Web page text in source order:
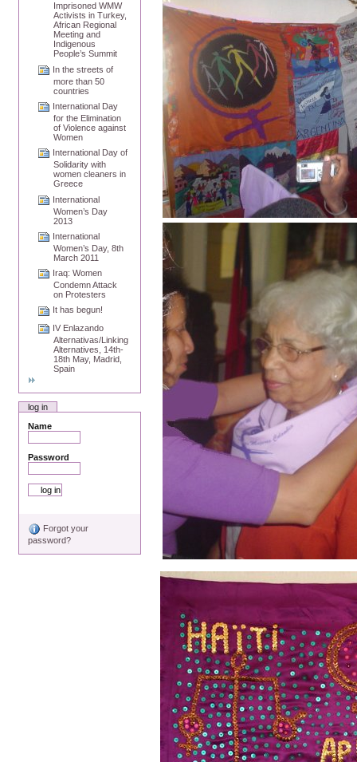
Imprisoned WMW
Activists in Turkey,
African Regional
Meeting and
Indigenous
People’s Summit
In the streets of
more than 50
countries
International Day
for the Elimination
of Violence against
Women
International Day of
Solidarity with
women cleaners in
Greece
International
Women’s Day
2013
International
Women’s Day, 8th
March 2011
Iraq: Women
Condemn Attack
on Protesters
It has begun!
IV Enlazando
Alternativas/Linking
Alternatives, 14th-
18th May, Madrid,
Spain
log in
Name
Password
Forgot your
password?